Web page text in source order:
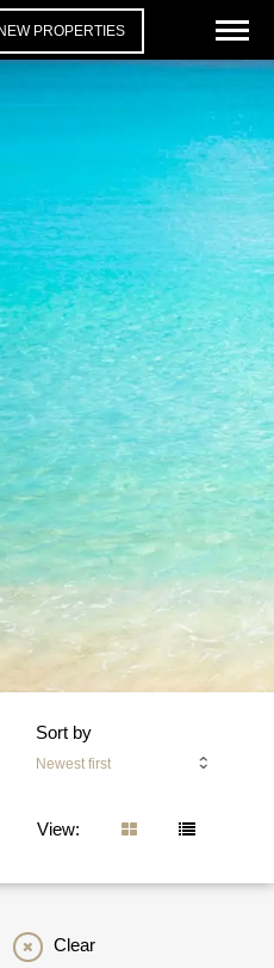
PROPERTIES
Sort by
Newest first
View:
Clear